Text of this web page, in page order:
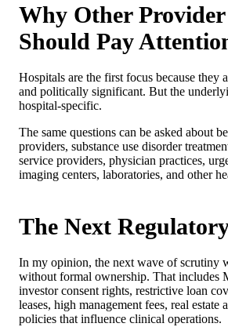
Why Other Provider
Should Pay
Hospitals are the first focus because they
and politically significant. But the
hospital-specific.
The same questions can be asked about
providers, substance use disorder
service providers, physician practices,
imaging centers, laboratories, and other
The Next
In my opinion, the next wave of scrutiny
without formal ownership. That includes
investor consent rights, restrictive loan
leases, high management fees, real estate
policies that influence clinical operations.